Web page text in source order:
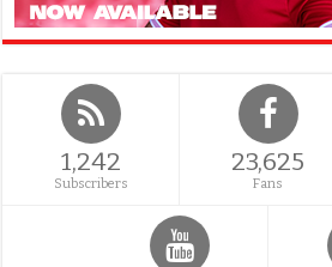
1,242
Subscribers
23,625
Fans